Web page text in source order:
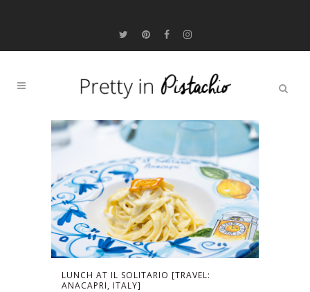
LUNCH AT IL SOLITARIO [TRAVEL:
ANACAPRI, ITALY]